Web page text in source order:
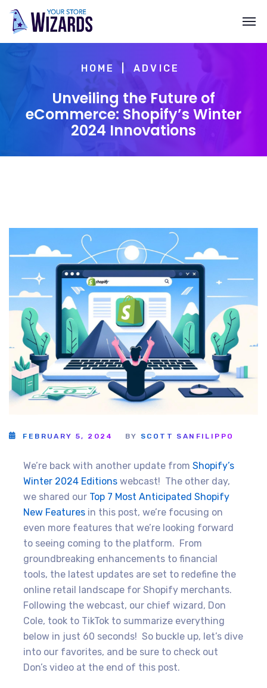
HOME ADVICE
Unveiling the Future of
eCommerce: Shopify’s Winter
2024 Innovations
FEBRUARY 5, 2024 BY SCOTT SANFILIPPO
We’re back with another update from Shopify’s
Winter 2024 Editions webcast! The other day,
we shared our Top 7 Most Anticipated Shopify
New Features in this post, we’re focusing on
even more features that we’re looking forward
to seeing coming to the platform. From
groundbreaking enhancements to financial
tools, the latest updates are set to redefine the
online retail landscape for Shopify merchants.
Following the webcast, our chief wizard, Don
Cole, took to TikTok to summarize everything
below in just 60 seconds! So buckle up, let’s dive
into our favorites, and be sure to check out
Don’s video at the end of this post.